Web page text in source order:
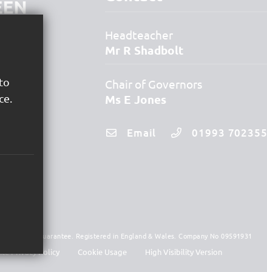
Headteacher
Mr R Shadbolt
Chair of Governors
Ms E Jones
Email 01993 702355
limited by guarantee. Registered in England & Wales. Company No 09591931
Privacy Policy Cookie Usage High Visibility Version